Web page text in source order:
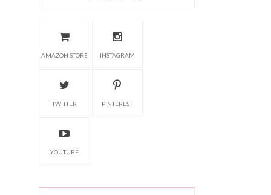
AMAZON STORE INSTAGRAM
TWITTER PINTEREST
YOUTUBE